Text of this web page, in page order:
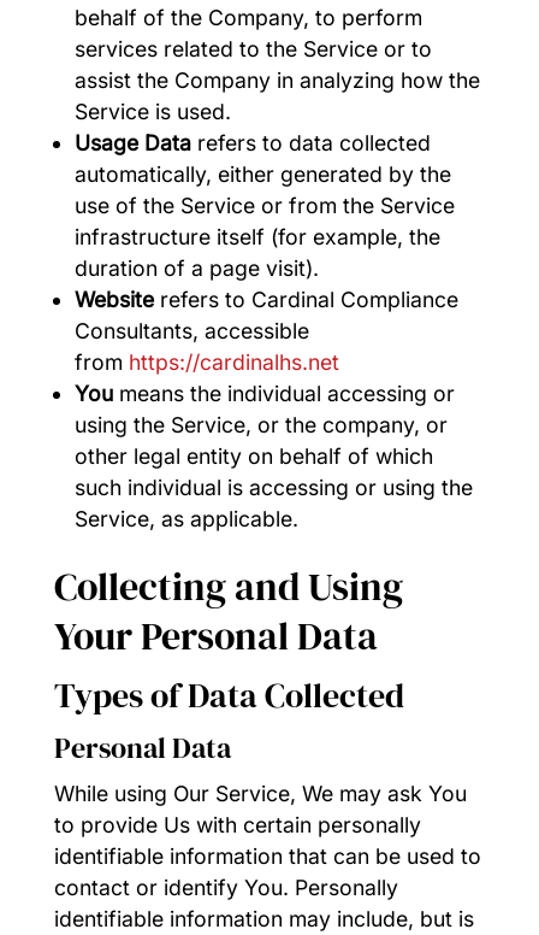
behalf of the Company, to perform
services related to the Service or to
assist the Company in analyzing how the
Service is used.
Usage Data refers to data collected
automatically, either generated by the
use of the Service or from the Service
infrastructure itself (for example, the
duration of a page visit).
Website refers to Cardinal Compliance
Consultants, accessible
from https://cardinalhs.net
You means the individual accessing or
using the Service, or the company, or
other legal entity on behalf of which
such individual is accessing or using the
Service, as applicable.
Collecting and Using
Your Personal Data
Types of Data Collected
Personal Data
While using Our Service, We may ask You
to provide Us with certain personally
identifiable information that can be used to
contact or identify You. Personally
identifiable information may include, but is